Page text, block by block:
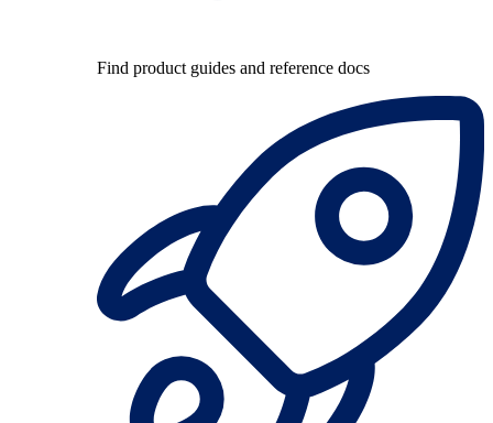
Find product guides and reference docs